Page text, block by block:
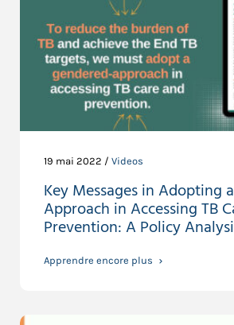
19 mai 2022 / Videos
Key Messages in Adopting
Approach in Accessing TB
Prevention: A Policy
Apprendre encore plus